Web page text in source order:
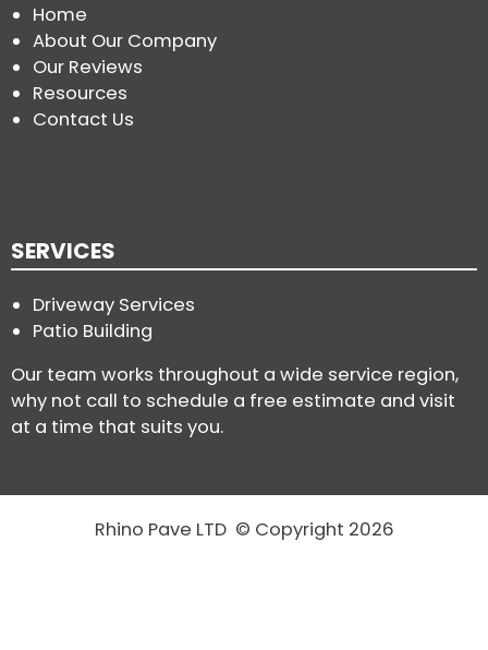
Home
About Our Company
Our Reviews
Resources
Contact Us
SERVICES
Driveway Services
Patio Building
Our team works throughout a wide service region,
why not call to schedule a free estimate and visit
at a time that suits you.
Rhino Pave LTD © Copyright 2026